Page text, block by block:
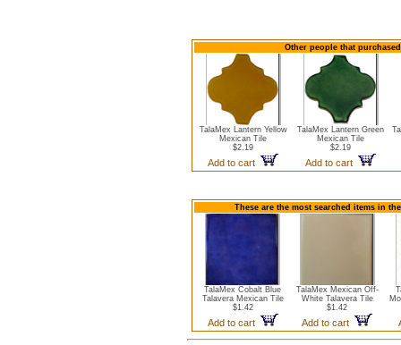
Other people that
TalaMex Lantern Yellow
Mexican Tile
$2.19
Add to cart
TalaMex Lantern Green
Mexican Tile
$2.19
Add to cart
These are the most searched items in
TalaMex Cobalt Blue
Talavera Mexican Tile
$1.42
Add to cart
TalaMex Mexican Off-
White Talavera Tile
$1.42
Add to cart